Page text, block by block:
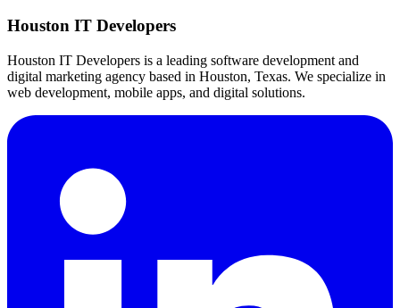
Houston IT Developers
Houston IT Developers is a leading software development and
digital marketing agency based in Houston, Texas. We specialize in
web development, mobile apps, and digital solutions.